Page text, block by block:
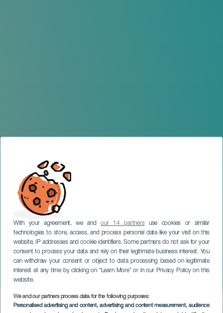
With your agreement, we andour 14 partnersuse cookies or similar
technologies to store, access, and process personal data like your visit on this
website, IP addresses and cookie identifiers. Some partners do not ask for your
consent to process your data and rely on their legitimate business interest. You
can withdraw your consent or object to data processing based on legitimate
interest at any time by clicking on “Learn More” or in our Privacy Policy on this
website.
We and our partners process data for the following purposes:
Personalised advertising and content, advertising and content measurement, audience
Temporary Exhibition: Life
Imitates Art
LANZAROTE
Imagen